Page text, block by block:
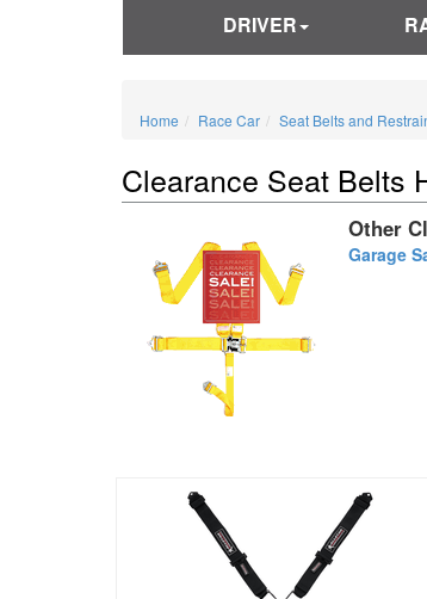
DRIVER
Home Race Car Seat Belts and
Clearance Seat Belts
Other
Garage